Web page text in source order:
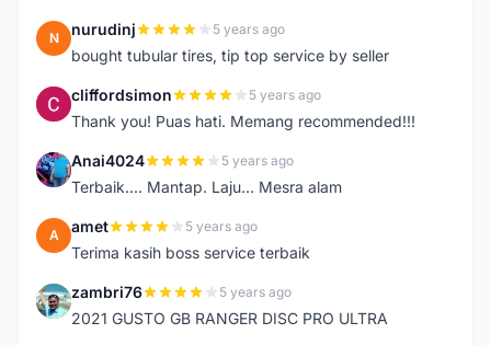
N nurudinj 5 years ago
bought tubular tires, tip top service by seller
C cliffordsimon 5 years ago
Thank you! Puas hati. Memang recommended!!!
A Anai4024 5 years ago
Terbaik.... Mantap. Laju... Mesra alam
A amet 5 years ago
Terima kasih boss service terbaik
Z zambri76 5 years ago
2021 GUSTO GB RANGER DISC PRO ULTRA